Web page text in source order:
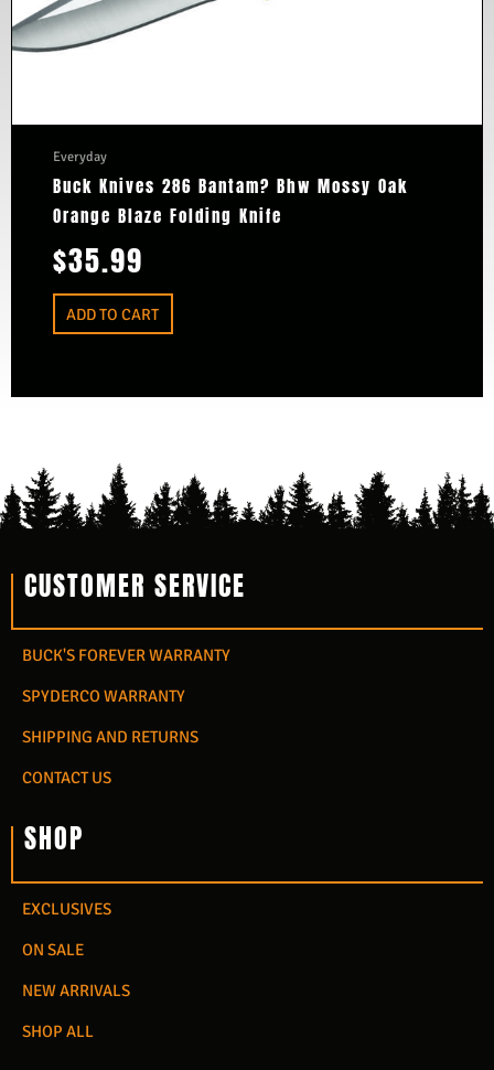
Everyday
Buck Knives 286 Bantam? Bhw Mossy Oak
Orange Blaze Folding Knife
$35.99
ADD TO CART
CUSTOMER SERVICE
BUCK'S FOREVER WARRANTY
SPYDERCO WARRANTY
SHIPPING AND RETURNS
CONTACT US
SHOP
EXCLUSIVES
ON SALE
NEW ARRIVALS
SHOP ALL